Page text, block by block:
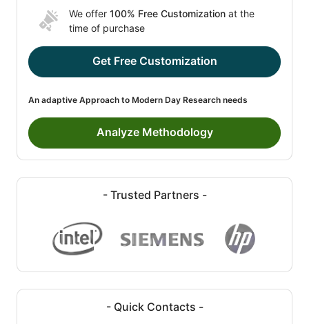
We offer 100% Free Customization at the
time of purchase
Get Free Customization
An adaptive Approach to Modern Day Research needs
Analyze Methodology
- Trusted Partners -
- Quick Contacts -